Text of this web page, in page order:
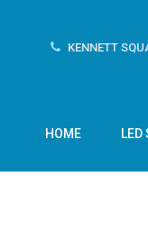
KENNETT
HOME LED